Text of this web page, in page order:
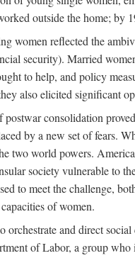
outside the home; by
women reflected the
security). Married
to help, and policy
also elicited significant
consolidation
by a new set of fears.
two world powers.
society vulnerable to
to meet the challenge,
of women.
orchestrate and direct
of Labor, a group